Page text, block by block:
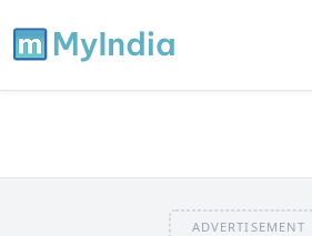
ADVERTISEMENT